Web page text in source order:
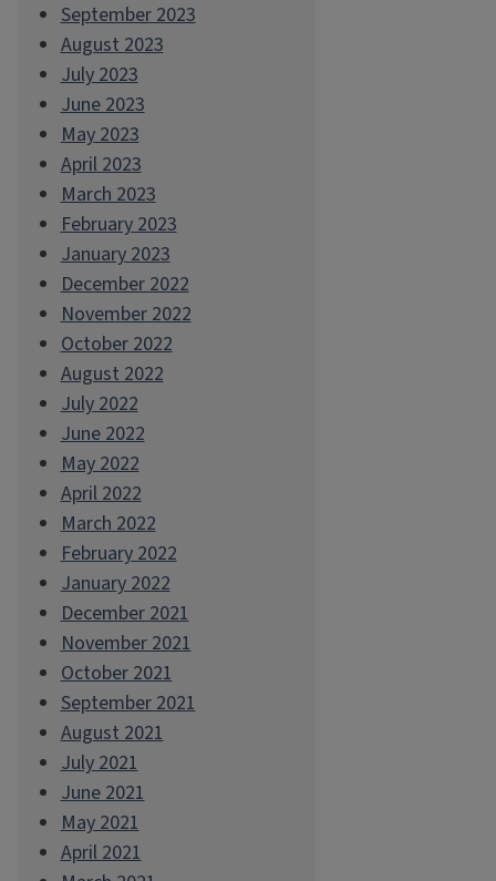
September 2023
August 2023
July 2023
June 2023
May 2023
April 2023
March 2023
February 2023
January 2023
December 2022
November 2022
October 2022
August 2022
July 2022
June 2022
May 2022
April 2022
March 2022
February 2022
January 2022
December 2021
November 2021
October 2021
September 2021
August 2021
July 2021
June 2021
May 2021
April 2021